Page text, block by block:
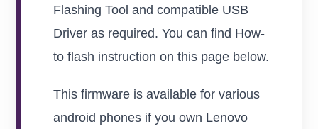
Flashing Tool and compatible USB
Driver as required. You can find How-
to flash instruction on this page below.
This firmware is available for various
android phones if you own Lenovo